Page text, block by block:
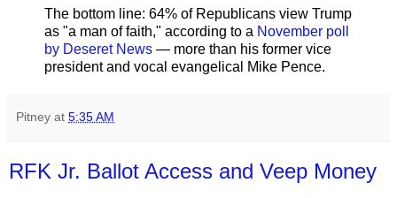
The bottom line: 64% of Republicans view Trump
as "a man of faith," according to a November poll
by Deseret News — more than his former vice
president and vocal evangelical Mike Pence.
Pitney at 5:35 AM
RFK Jr. Ballot Access and Veep Money